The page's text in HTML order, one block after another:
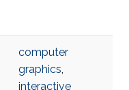
computer
graphics,
interactive